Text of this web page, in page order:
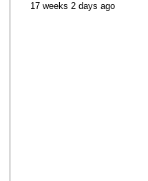
17 weeks 2 days ago